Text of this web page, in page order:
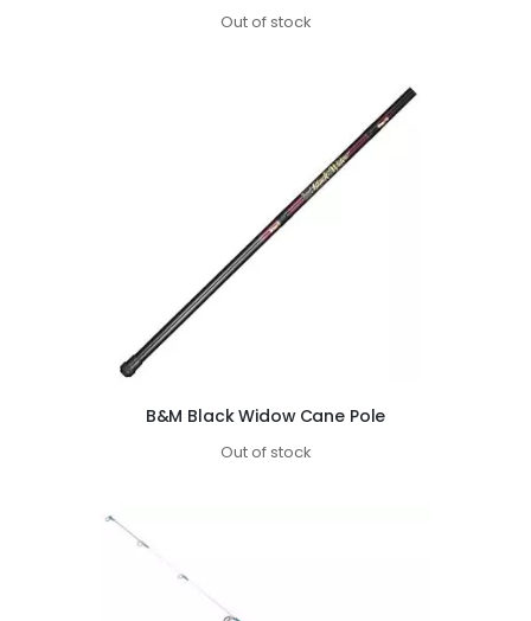
Out of stock
B&M Black Widow Cane Pole
Out of stock